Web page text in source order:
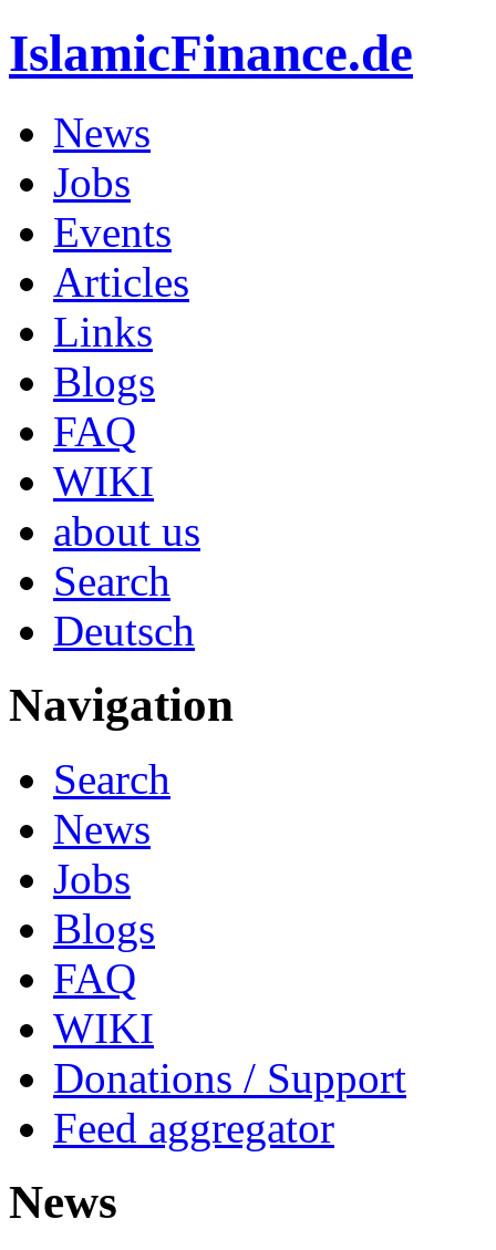
IslamicFinance.de
News
Jobs
Events
Articles
Links
Blogs
FAQ
WIKI
about us
Search
Deutsch
Navigation
Search
News
Jobs
Blogs
FAQ
WIKI
Donations / Support
Feed aggregator
News